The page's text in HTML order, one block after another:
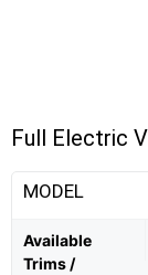
Full Electric
MODEL
Available
Trims /